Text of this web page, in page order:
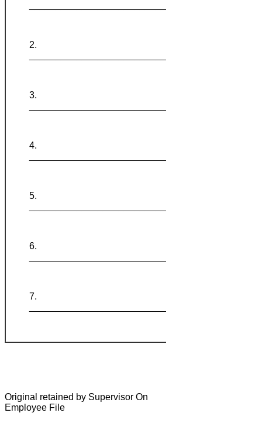
Original retained by Supervisor On
Employee File